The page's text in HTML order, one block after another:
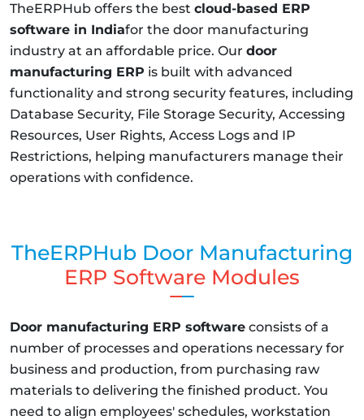
TheERPHub offers the best cloud-based ERP
software in Indiafor the door manufacturing
industry at an affordable price. Our door
manufacturing ERP is built with advanced
functionality and strong security features, including
Database Security, File Storage Security, Accessing
Resources, User Rights, Access Logs and IP
Restrictions, helping manufacturers manage their
operations with confidence.
TheERPHub Door Manufacturing
ERP Software Modules
Door manufacturing ERP software consists of a
number of processes and operations necessary for
business and production, from purchasing raw
materials to delivering the finished product. You
need to align employees' schedules, workstation